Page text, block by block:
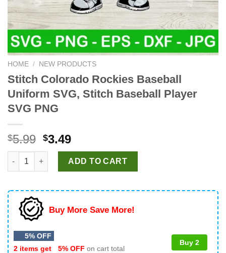
HOME / NEW PRODUCTS
Stitch Colorado Rockies Baseball
Uniform SVG, Stitch Baseball Player
SVG PNG
$5.99 Original
price
was:
$5.99.
$3.49Current
price
is:
$3.49.
Stitch Colorado Rockies Baseball Uniform SVG, Stitch
ADD TO CART
Buy More Save More!
5% OFF
2 items get
5% OFF on cart total
Buy 2